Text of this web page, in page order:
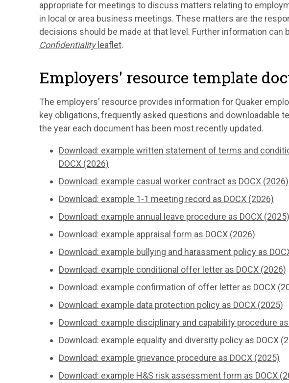
appropriate for meetings to discuss matters relating to
in local or area business meetings. These matters are the
decisions should be made at that level. Further information can
Confidentialityleaflet.
Employers' resource template
The employers' resource provides information for Quaker
key obligations, frequently asked questions and downloadable
the year each document has been most recently updated.
Download: example written statement of terms and
DOCX (2026)
Download: example casual worker contract as DOCX (2026)
Download: example 1-1 meeting record as DOCX (2026)
Download: example annual leave procedure as DOCX (2025)
Download: example appraisal form as DOCX (2026)
Download: example bullying and harassment policy as
Download: example conditional offer letter as DOCX (2026)
Download: example confirmation of offer letter as DOCX
Download: example data protection policy as DOCX (2025)
Download: example disciplinary and capability procedure as
Download: example equality and diversity policy as DOCX
Download: example grievance procedure as DOCX (2025)
Download: example H&S risk assessment form as DOCX